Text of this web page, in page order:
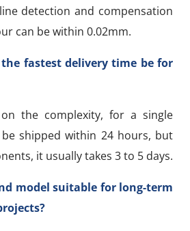
detection and compensation
can be within 0.02mm.
fastest delivery time be for
the complexity, for a single
shipped within 24 hours, but
it usually takes 3 to 5 days.
model suitable for long-term